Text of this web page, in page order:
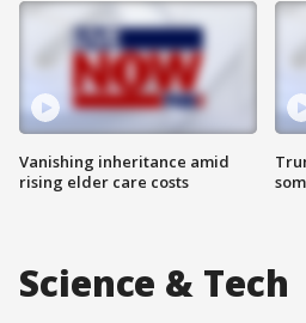
Vanishing inheritance amid
rising elder care costs
Science & Tech